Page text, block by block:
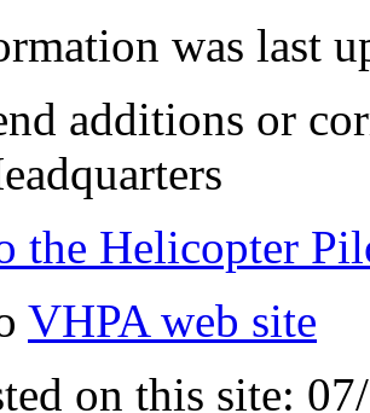
was last
additions or
the Helicopter
VHPA web site
on this site: